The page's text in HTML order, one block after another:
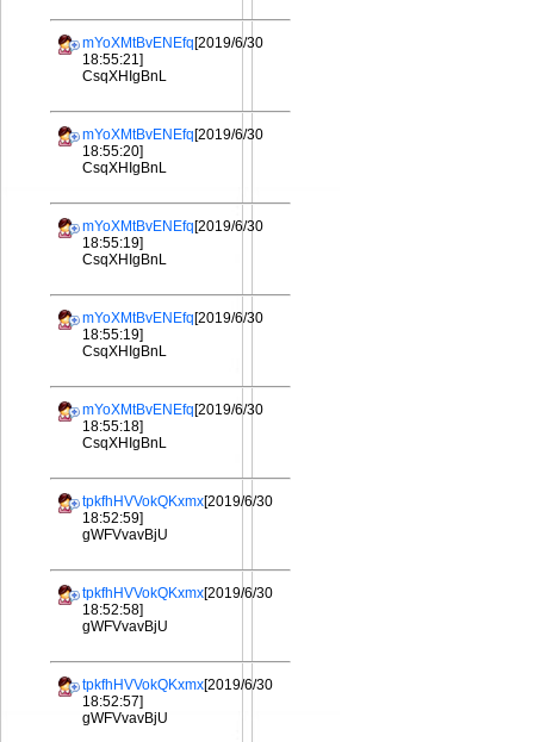
mYoXMtBvENEfq[2019/6/30
18:55:21]
CsqXHIgBnL
mYoXMtBvENEfq[2019/6/30
18:55:20]
CsqXHIgBnL
mYoXMtBvENEfq[2019/6/30
18:55:19]
CsqXHIgBnL
mYoXMtBvENEfq[2019/6/30
18:55:19]
CsqXHIgBnL
mYoXMtBvENEfq[2019/6/30
18:55:18]
CsqXHIgBnL
tpkfhHVVokQKxmx[2019/6/30
18:52:59]
gWFVvavBjU
tpkfhHVVokQKxmx[2019/6/30
18:52:58]
gWFVvavBjU
tpkfhHVVokQKxmx[2019/6/30
18:52:57]
gWFVvavBjU